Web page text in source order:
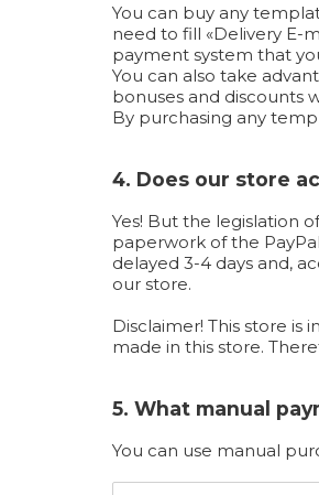
You can buy any
need to fill «Delivery E-
payment system that
You can also take
bonuses and discounts
By purchasing any
4. Does our store
Yes! But the legislation
paperwork of the
delayed 3-4 days and,
our store.
Disclaimer! This store is
made in this store.
5. What manual
You can use manual